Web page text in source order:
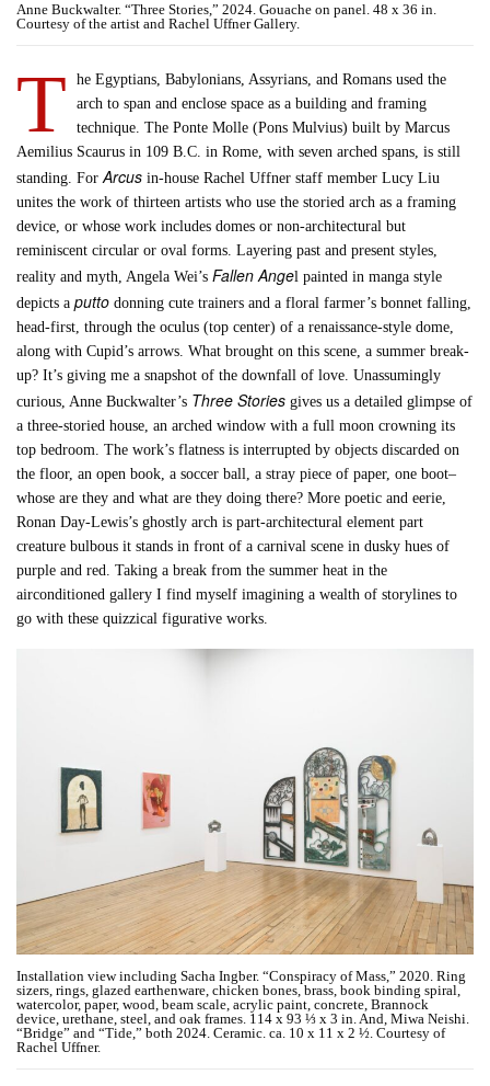
Anne Buckwalter. “Three Stories,” 2024. Gouache on panel. 48 x 36 in.
Courtesy of the artist and Rachel Uffner Gallery.
T
he Egyptians, Babylonians, Assyrians, and Romans used the
arch to span and enclose space as a building and framing
technique. The Ponte Molle (Pons Mulvius) built by Marcus
Aemilius Scaurus in 109 B.C. in Rome, with seven arched spans, is still
standing. ForArcus in-house Rachel Uffner staff member Lucy Liu
unites the work of thirteen artists who use the storied arch as a framing
device, or whose work includes domes or non-architectural but
reminiscent circular or oval forms. Layering past and present styles,
reality and myth, Angela Wei’sFallen Angel painted in manga style
depicts aputto donning cute trainers and a floral farmer’s bonnet falling,
head-first, through the oculus (top center) of a renaissance-style dome,
along with Cupid’s arrows. What brought on this scene, a summer break-
up? It’s giving me a snapshot of the downfall of love. Unassumingly
curious, Anne Buckwalter’s Three Storiesgives us a detailed glimpse of
a three-storied house, an arched window with a full moon crowning its
top bedroom. The work’s flatness is interrupted by objects discarded on
the floor, an open book, a soccer ball, a stray piece of paper, one boot–
whose are they and what are they doing there? More poetic and eerie,
Ronan Day-Lewis’s ghostly arch is part-architectural element part
creature bulbous it stands in front of a carnival scene in dusky hues of
purple and red. Taking a break from the summer heat in the
airconditioned gallery I find myself imagining a wealth of storylines to
go with these quizzical figurative works.
Installation view including Sacha Ingber. “Conspiracy of Mass,” 2020. Ring
sizers, rings, glazed earthenware, chicken bones, brass, book binding spiral,
watercolor, paper, wood, beam scale, acrylic paint, concrete, Brannock
device, urethane, steel, and oak frames. 114 x 93 ⅓ x 3 in. And, Miwa Neishi.
“Bridge” and “Tide,” both 2024. Ceramic. ca. 10 x 11 x 2 ½. Courtesy of
Rachel Uffner.